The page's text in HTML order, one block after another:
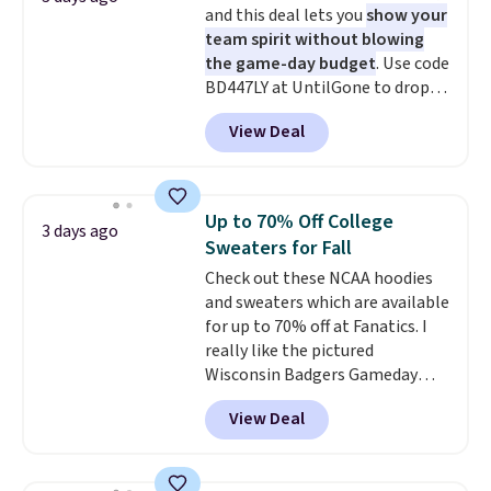
cooler fall weather.
and this deal lets youshow your
team spirit without blowing
the game-day budget. Use code
BD447LY at UntilGone to drop
these Team Jersey Shirts to
$15.99, about $1 less than the
next best price we found. Made
these jersey-inspired tees offer a
comfortable everyday fit that's
perfect for game days,
tailgates, watch parties, or
casual weekends. Choose from
16 teams and get ready for
kickoff. Shipping is free.
View Deal
3 days ago
Up to 70% Off College
Sweaters for Fall
Check out these NCAA hoodies
and sweaters which are available
for up to 70% off at Fanatics. I
really like the pictured
Wisconsin Badgers Gameday
Sweater, which falls from $59.99
to $25.99. That's the best price
we could find anywhere. We
View Deal